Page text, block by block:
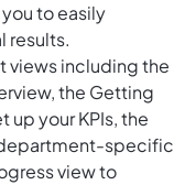
to easily
results.
views including the
the Getting
up your KPIs, the
specific
view to